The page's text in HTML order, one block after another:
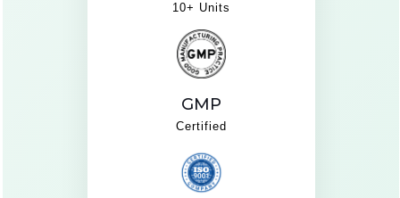
10+ Units
GMP
Certified